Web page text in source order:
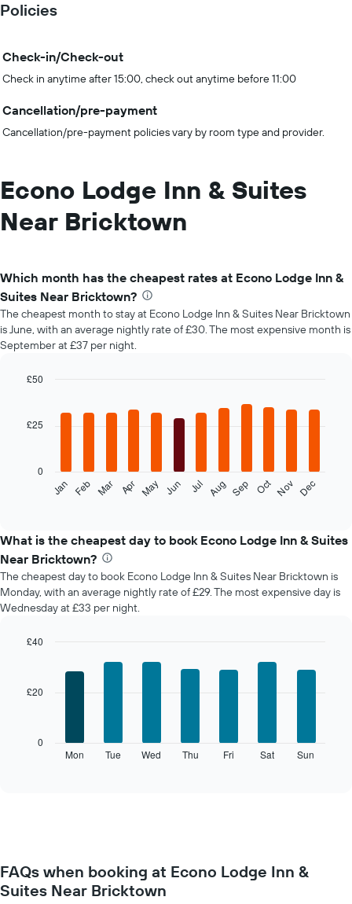
Policies
Check-in/Check-out
Check in anytime after 15:00, check out anytime before 11:00
Cancellation/pre-payment
Cancellation/pre-payment policies vary by room type and provider.
Econo Lodge Inn & Suites
Near Bricktown
Which month has the cheapest rates at Econo Lodge Inn &
Suites Near Bricktown?
The cheapest month to stay at Econo Lodge Inn & Suites Near Bricktown
is June, with an average nightly rate of £30. The most expensive month is
September at £37 per night.
with
The
following
the
average
price
of
a
room
month
has
displaying
displaying
the
average
Jan Feb Mar Apr May Jun Jul Aug Sep Oct Nov Dec
0
£25
£50
What is the cheapest day to book Econo Lodge Inn & Suites
Near Bricktown?
The cheapest day to book Econo Lodge Inn & Suites Near Bricktown is
Monday, with an average nightly rate of £29. The most expensive day is
Wednesday at £33 per night.
The
following
room
for
Mon Tue Wed Thu Fri Sat Sun
0
£20
£40
FAQs when booking at Econo Lodge Inn &
Suites Near Bricktown